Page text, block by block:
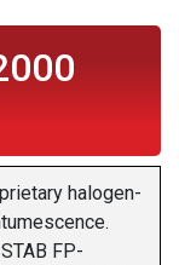
halogen-
FP-